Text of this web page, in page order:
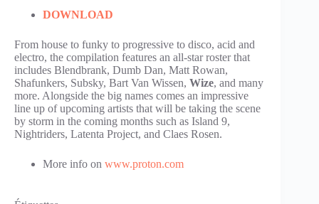
DOWNLOAD
From house to funky to progressive to disco, acid and
electro, the compilation features an all-star roster that
includes Blendbrank, Dumb Dan, Matt Rowan,
Shafunkers, Subsky, Bart Van Wissen, Wize, and many
more. Alongside the big names comes an impressive
line up of upcoming artists that will be taking the scene
by storm in the coming months such as Island 9,
Nightriders, Latenta Project, and Claes Rosen.
More info on www.proton.com